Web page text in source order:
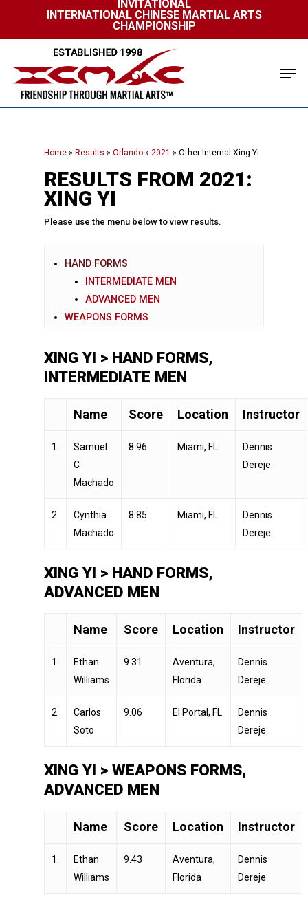
main
INVITATIONAL
INTERNATIONAL CHINESE MARTIAL ARTS
CHAMPIONSHIP
Home » Results » Orlando » 2021 » Other Internal Xing Yi
RESULTS FROM 2021:
XING YI
Please use the menu below to view results.
HAND FORMS
INTERMEDIATE MEN
ADVANCED MEN
WEAPONS FORMS
XING YI > HAND FORMS,
INTERMEDIATE MEN
Name Score Location Instructor
1.
Samuel
C
Machado
8.96 Miami, FL
Dennis
Dereje
2.
Cynthia
Machado
8.85 Miami, FL
Dennis
Dereje
XING YI > HAND FORMS,
ADVANCED MEN
Name Score Location Instructor
1.
Ethan
Williams
9.31
Aventura,
Florida
Dennis
Dereje
2.
Carlos
Soto
9.06 El Portal, FL
Dennis
Dereje
XING YI > WEAPONS FORMS,
ADVANCED MEN
Name Score Location Instructor
1.
Ethan
Williams
9.43
Aventura,
Florida
Dennis
Dereje
Close